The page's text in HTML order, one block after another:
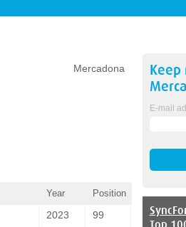
Mercadona
Year Position
2023 99
E-mail